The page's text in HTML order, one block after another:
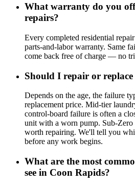
What warranty do you
repairs?
Every completed residential
parts-and-labor warranty. Same
come back free of charge — no
Should I repair or
Depends on the age, the failure
replacement price. Mid-tier
control-board failure is often a
unit with a worn pump. Sub-
worth repairing. We'll tell you
before any work begins.
What are the most
see in Coon Rapids?